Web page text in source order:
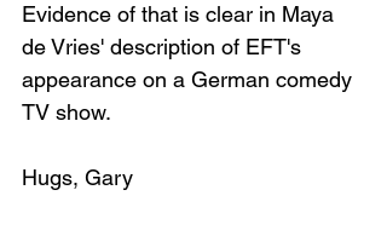
Evidence of that is clear in Maya
de Vries' description of EFT's
appearance on a German comedy
TV show.
Hugs, Gary